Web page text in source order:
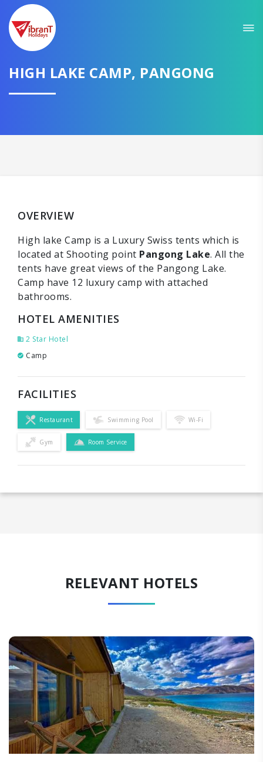
HIGH LAKE CAMP, PANGONG
OVERVIEW
High lake Camp is a Luxury Swiss tents which is
located at Shooting point Pangong Lake. All the
tents have great views of the Pangong Lake.
Camp have 12 luxury camp with attached
bathrooms.
HOTEL AMENITIES
2 Star Hotel
Camp
FACILITIES
Restaurant Swimming Pool Wi-Fi
Gym Room Service
RELEVANT HOTELS